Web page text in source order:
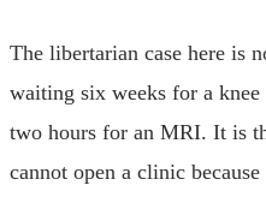
The libertarian case here is
waiting six weeks for a
two hours for an MRI. It is
cannot open a clinic